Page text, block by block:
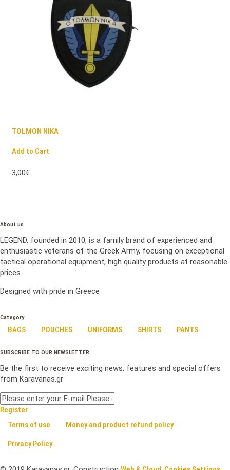
TOLMON NIKA
Add to Cart
3,00€
About us
LEGEND, founded in 2010, is a family brand of experienced and
enthusiastic veterans of the Greek Army, focusing on exceptional
tactical operational equipment, high quality products at reasonable
prices.
Designed with pride in Greece
Category
BAGS POUCHES UNIFORMS SHIRTS PANTS
SUBSCRIBE TO OUR NEWSLETTER
Be the first to receive exciting news, features and special offers
from Karavanas.gr
Register
Terms of use
Money and product refund policy
Privacy Policy